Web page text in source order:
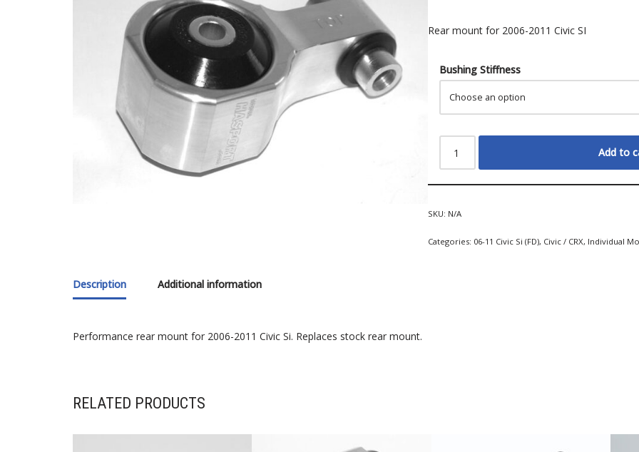
Rear mount for 2006-2011 Civic SI
Bushing Stiffness
Add to
SKU: N/A
Categories: 06-11 Civic Si (FD), Civic / CRX, Individual
Description Additional information
Performance rear mount for 2006-2011 Civic Si. Replaces stock rear mount.
RELATED PRODUCTS